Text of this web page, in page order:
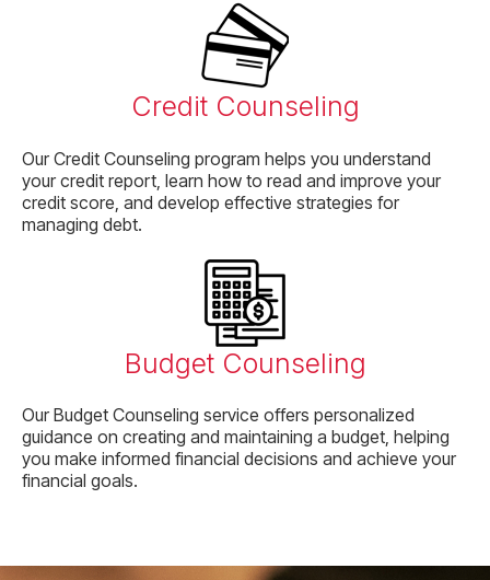
Credit Counseling
Our Credit Counseling program helps you understand
your credit report, learn how to read and improve your
credit score, and develop effective strategies for
managing debt.
Budget Counseling
Our Budget Counseling service offers personalized
guidance on creating and maintaining a budget, helping
you make informed financial decisions and achieve your
financial goals.